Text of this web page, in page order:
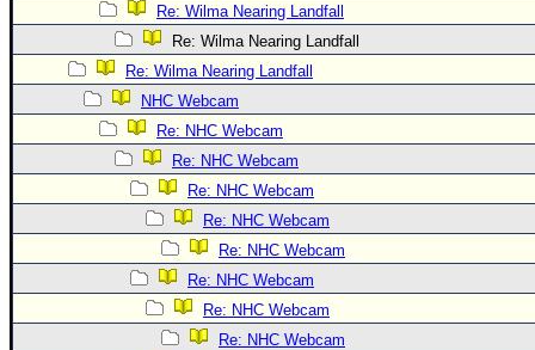
Login to remove ads
Re: Wilma Nearing Landfall
Re: Wilma Nearing Landfall
Re: Wilma Nearing Landfall
NHC Webcam
Re: NHC Webcam
Re: NHC Webcam
Re: NHC Webcam
Re: NHC Webcam
Re: NHC Webcam
Re: NHC Webcam
Re: NHC Webcam
Re: NHC Webcam